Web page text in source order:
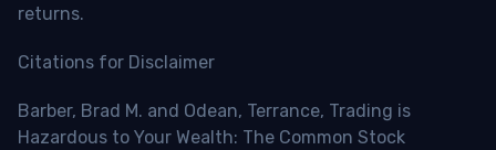
returns.
Citations for Disclaimer
Barber, Brad M. and Odean, Terrance, Trading is
Hazardous to Your Wealth: The Common Stock